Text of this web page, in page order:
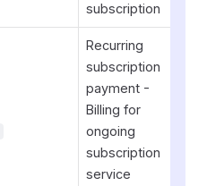
subscription
Recurring
subscription
payment -
Billing for
ongoing
subscription
service